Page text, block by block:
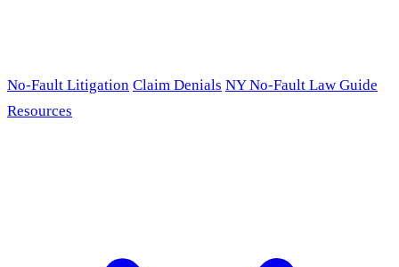
No-Fault Litigation Claim Denials NY No-Fault Law Guide
Resources